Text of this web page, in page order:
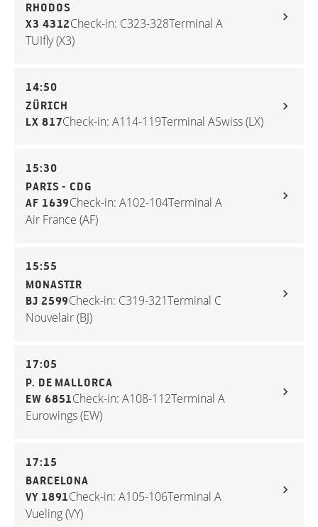
RHODOS
X3 4312Check-in: C323-328Terminal A
TUIfly (X3)
14:50
ZÜRICH
LX 817Check-in: A114-119Terminal ASwiss (LX)
15:30
PARIS - CDG
AF 1639Check-in: A102-104Terminal A
Air France (AF)
15:55
MONASTIR
BJ 2599Check-in: C319-321Terminal C
Nouvelair (BJ)
17:05
P. DE MALLORCA
EW 6851Check-in: A108-112Terminal A
Eurowings (EW)
17:15
BARCELONA
VY 1891Check-in: A105-106Terminal A
Vueling (VY)